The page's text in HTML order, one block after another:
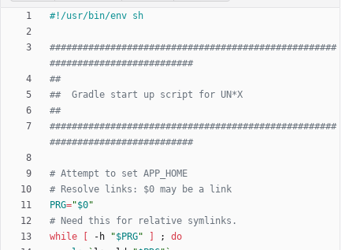
####################################################
##########################
##
##  Gradle start up script for UN*X
##
####################################################
##########################
# Attempt to set APP_HOME
# Resolve links: $0 may be a link
PRG="$0"
# Need this for relative symlinks.
while
-h "$PRG" ;
do